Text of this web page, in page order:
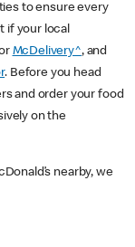
to ensure every
if your local
McDelivery^, and
. Before you head
and order your food
on the
nearby, we